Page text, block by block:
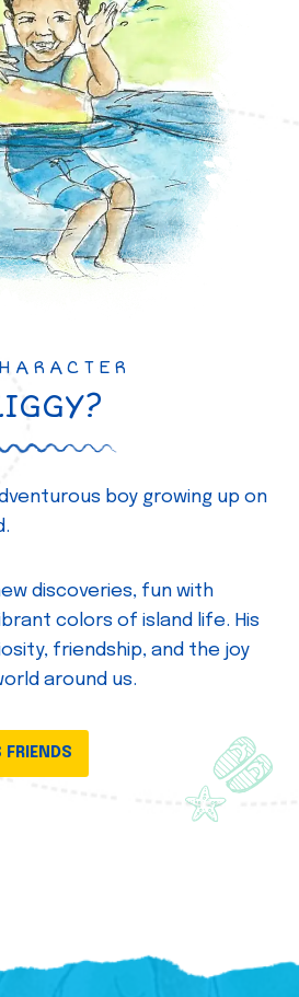
boy growing up on
discoveries, fun with
colors of island life. His
friendship, and the joy
around us.
FRIENDS